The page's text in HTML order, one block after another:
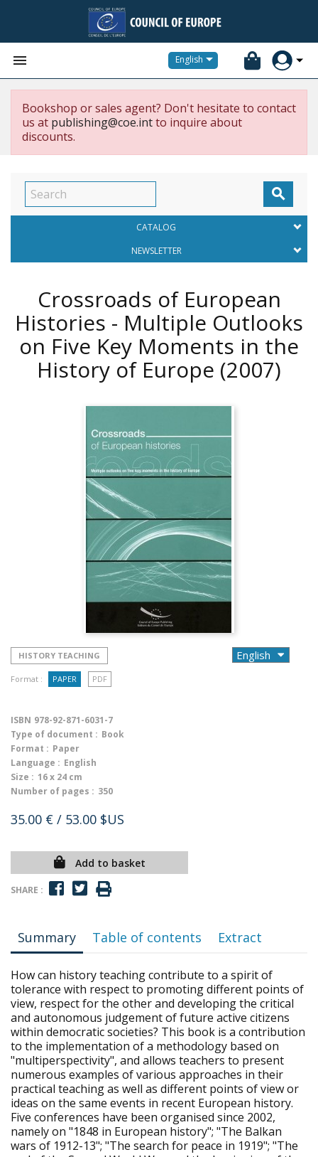
 English
Bookshop or sales agent? Don't hesitate to contact
us at publishing@coe.intto inquire about
discounts.

CATALOG
NEWSLETTER
Crossroads of European
Histories - Multiple Outlooks
on Five Key Moments in the
History of Europe (2007)
HISTORY TEACHING
Format : PAPER PDF
ISBN 978-92-871-6031-7
Type of document : Book
Format : Paper
Language : English
Size : 16 x 24 cm
Number of pages : 350
35.00 € / 53.00 $US
Add to basket
SHARE :
Summary Table of contents Extract
How can history teaching contribute to a spirit of
tolerance with respect to promoting different points of
view, respect for the other and developing the critical
and autonomous judgement of future active citizens
within democratic societies? This book is a contribution
to the implementation of a methodology based on
"multiperspectivity", and allows teachers to present
numerous examples of various approaches in their
practical teaching as well as different points of view or
ideas on the same events in recent European history.
Five conferences have been organised since 2002,
namely on "1848 in European history"; "The Balkan
wars of 1912-13"; "The search for peace in 1919"; "The